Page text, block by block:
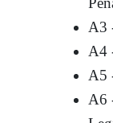
A3
A4
A5
A6